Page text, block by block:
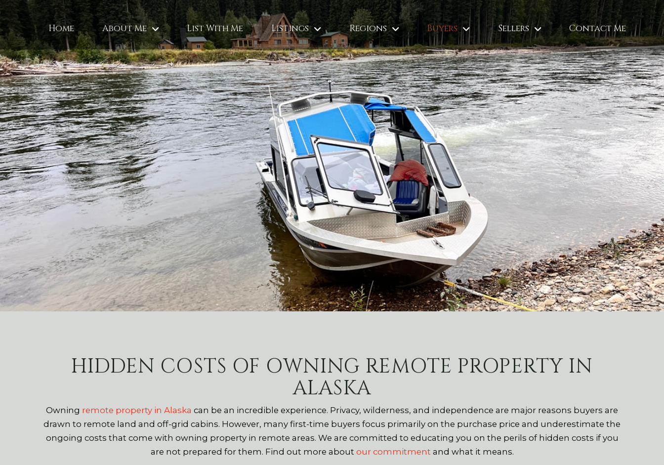
Home About Me List With Me Listings Regions Buyers Sellers Contact Me
HIDDEN COSTS OF OWNING REMOTE PROPERTY IN
ALASKA
Owning remote property in Alaska can be an incredible experience. Privacy, wilderness, and independence are major reasons buyers are
drawn to remote land and off-grid cabins. However, many first-time buyers focus primarily on the purchase price and underestimate the
ongoing costs that come with owning property in remote areas. We are committed to educating you on the perils of hidden costs if you
are not prepared for them. Find out more about our commitment and what it means.